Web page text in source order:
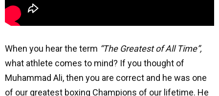
When you hear the term “The Greatest of All Time”,
what athlete comes to mind? If you thought of
Muhammad Ali, then you are correct and he was one
of our greatest boxing Champions of our lifetime. He